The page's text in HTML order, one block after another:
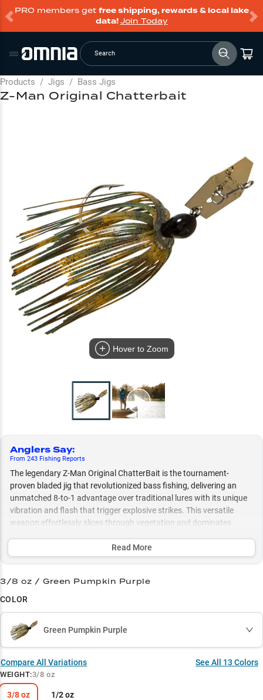
PRO members get free shipping, rewards & local lake
data!Join Today
Search
Products / Jigs / Bass Jigs
Hover to Zoom
Anglers Say:
From 243 Fishing Reports
The legendary Z-Man Original ChatterBait is the tournament-
proven bladed jig that revolutionized bass fishing, delivering an
unmatched 8-to-1 advantage over traditional lures with its unique
vibration and flash that trigger explosive strikes. This versatile
weapon effortlessly slices through vegetation and dominates
docks, and laydowns, making it a must-have for serious bass
anglers.
Select to learn more
Tournament Proven
Grass Master
Largemouth Legend
Color Strategy
Power Match
Read More
Z-Man Original Chatterbait
3/8 oz / Green Pumpkin Purple
COLOR
Green Pumpkin Purple
Compare All Variations See All 13 Colors
WEIGHT:3/8 oz
3/8 oz 1/2 oz